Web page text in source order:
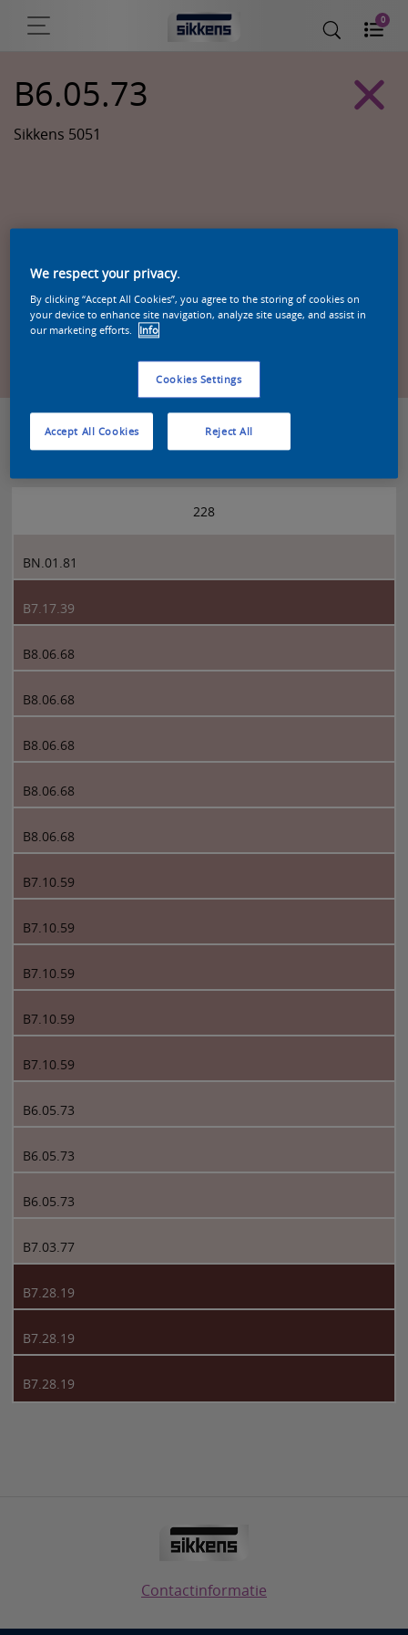
0
B6.05.73
Sikkens 5051
Sikkens 5051 page 228
228
BN.01.81
B7.17.39
B8.06.68
B8.06.68
B8.06.68
B8.06.68
B8.06.68
B7.10.59
B7.10.59
B7.10.59
B7.10.59
B7.10.59
B6.05.73
B6.05.73
B6.05.73
B7.03.77
B7.28.19
B7.28.19
B7.28.19
Contactinformatie
We respect your privacy.
By clicking “Accept All Cookies”, you agree to the storing of cookies on
your device to enhance site navigation, analyze site usage, and assist in
our marketing efforts.
Info
Cookies Settings
Reject All
Accept All Cookies